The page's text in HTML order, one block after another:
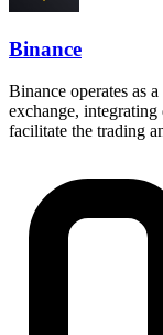
Binance
Binance operates as
exchange,
facilitate the trading